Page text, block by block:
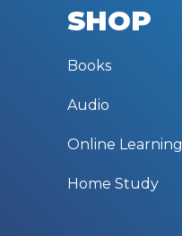
SHOP
Books
Audio
Online Learning
Home Study